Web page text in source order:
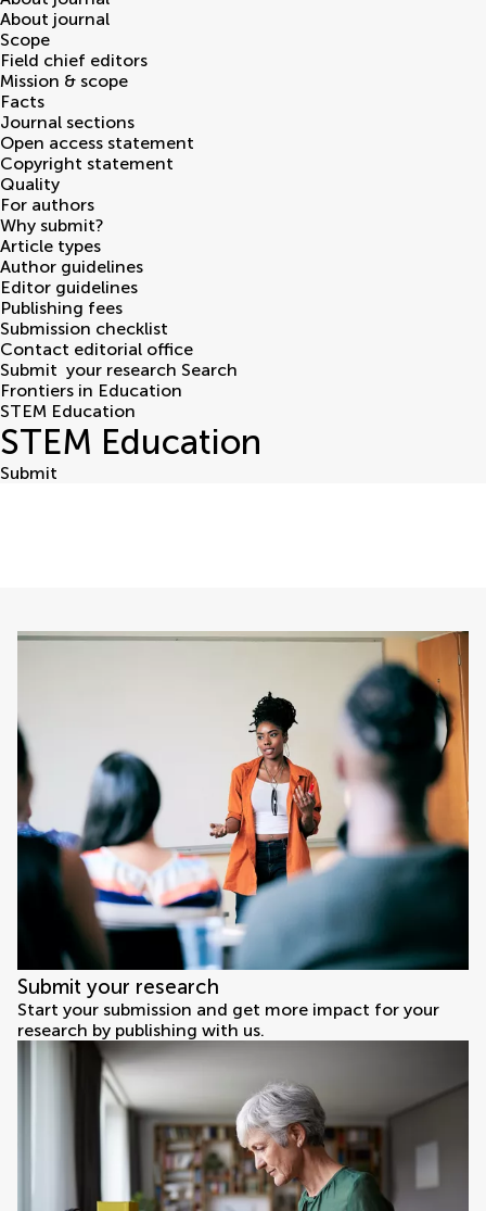
About journal
Scope
Field chief editors
Mission & scope
Facts
Journal sections
Open access statement
Copyright statement
Quality
For authors
Why submit?
Article types
Author guidelines
Editor guidelines
Publishing fees
Submission checklist
Contact editorial office
Submit your research Search
Frontiers in Education
STEM Education
STEM Education
Submit
Submit your research
Start your submission and get more impact for your
research by publishing with us.